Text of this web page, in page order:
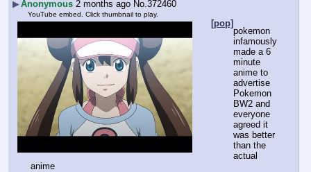
▶Anonymous 2 months ago No. 372460
YouTube embed. Click thumbnail to play.
[pop]
pokemon
infamously
made a 6
minute
anime to
advertise
Pokemon
BW2 and
everyone
agreed it
was better
than the
actual
anime